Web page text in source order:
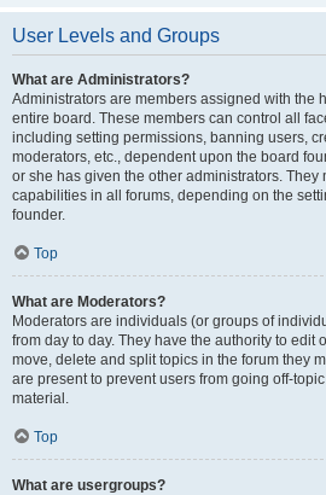
User Levels and Groups
What are Administrators?
Administrators are members assigned with the
entire board. These members can control all
including setting permissions, banning users,
moderators, etc., dependent upon the board
or she has given the other administrators.
capabilities in all forums, depending on the
founder.
Top
What are Moderators?
Moderators are individuals (or groups of
from day to day. They have the authority to edit
move, delete and split topics in the forum they
are present to prevent users from going off-
material.
Top
What are usergroups?